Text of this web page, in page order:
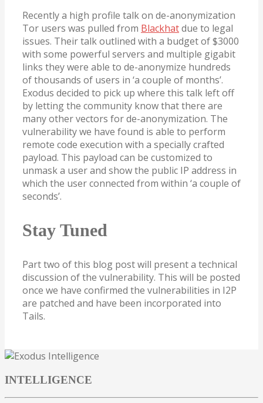
Recently a high profile talk on de-anonymization
Tor users was pulled from Blackhatdue to legal
issues. Their talk outlined with a budget of $3000
with some powerful servers and multiple gigabit
links they were able to de-anonymize hundreds
of thousands of users in ‘a couple of months’.
Exodus decided to pick up where this talk left off
by letting the community know that there are
many other vectors for de-anonymization. The
vulnerability we have found is able to perform
remote code execution with a specially crafted
payload. This payload can be customized to
unmask a user and show the public IP address in
which the user connected from within ‘a couple of
seconds’.
Stay Tuned
Part two of this blog post will present a technical
discussion of the vulnerability. This will be posted
once we have confirmed the vulnerabilities in I2P
are patched and have been incorporated into
Tails.
INTELLIGENCE